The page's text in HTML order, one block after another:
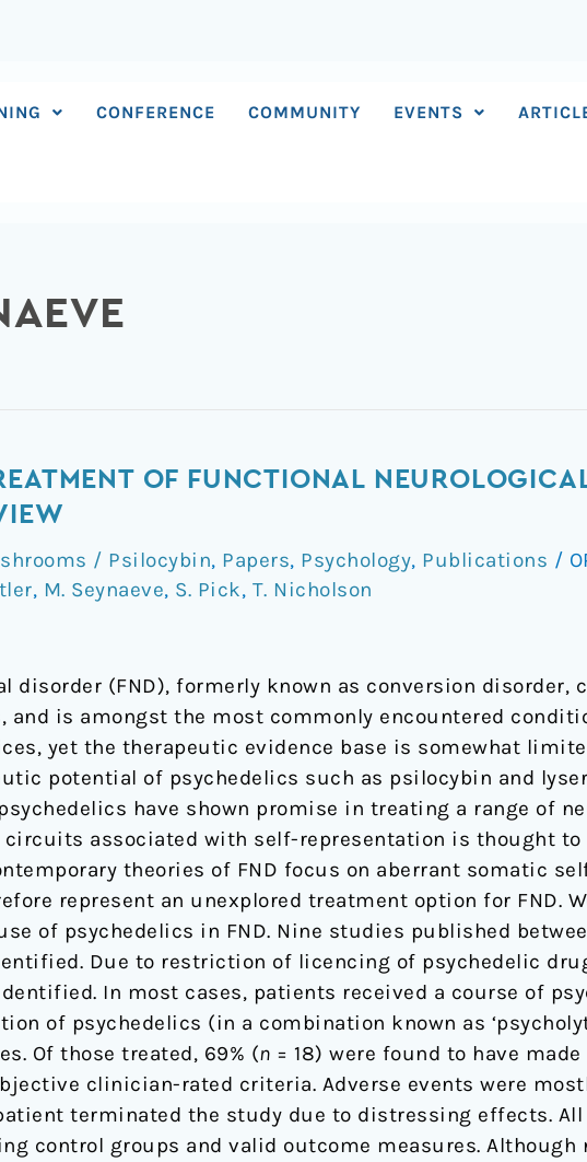
CONFERENCE COMMUNITY EVENTS
OF FUNCTIONAL
/ Psilocybin, Papers, Psychology, Publications /
, M. Seynaeve, S. Pick, T. Nicholson
disorder (FND), formerly known as conversion disorder,
is amongst the most commonly encountered
yet the therapeutic evidence base is somewhat
potential of psychedelics such as psilocybin and
have shown promise in treating a range of
associated with self-representation is thought
theories of FND focus on aberrant somatic
represent an unexplored treatment option for FND.
of psychedelics in FND. Nine studies published
Due to restriction of licencing of psychedelic
In most cases, patients received a course of
of psychedelics (in a combination known as
Of those treated, 69% (n = 18) were found to have
clinician-rated criteria. Adverse events were
terminated the study due to distressing effects.
control groups and valid outcome measures. Although